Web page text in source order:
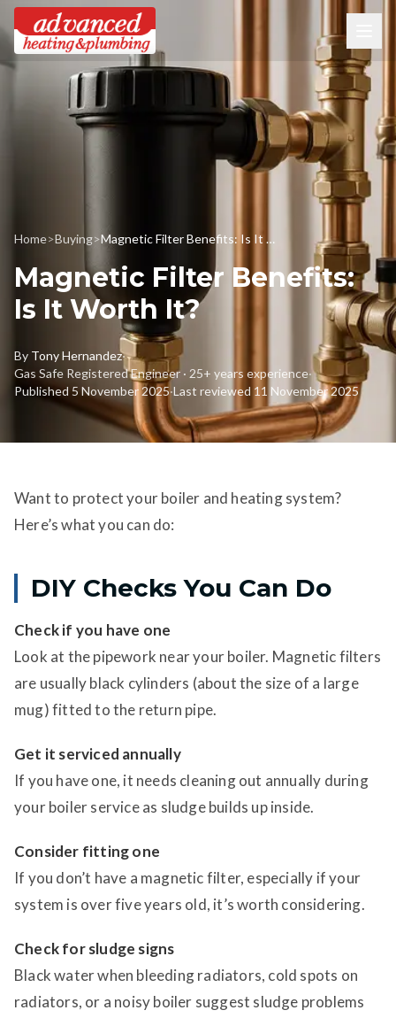
Home>Buying> Magnetic Filter Benefits: Is It Worth It?
Magnetic Filter Benefits:
Is It Worth It?
By Tony Hernandez·
Gas Safe Registered Engineer · 25+ years experience·
Published 5 November 2025·Last reviewed 11 November 2025
Want to protect your boiler and heating system?
Here’s what you can do:
DIY Checks You Can Do
Check if you have one
Look at the pipework near your boiler. Magnetic filters
are usually black cylinders (about the size of a large
mug) fitted to the return pipe.
Get it serviced annually
If you have one, it needs cleaning out annually during
your boiler service as sludge builds up inside.
Consider fitting one
If you don’t have a magnetic filter, especially if your
system is over five years old, it’s worth considering.
Check for sludge signs
Black water when bleeding radiators, cold spots on
radiators, or a noisy boiler suggest sludge problems